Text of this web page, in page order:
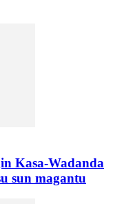
Kasa-Wadanda
sun magantu